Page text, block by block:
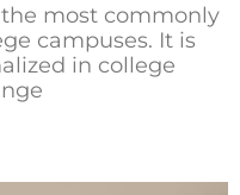
the most commonly
campuses. It is
in college